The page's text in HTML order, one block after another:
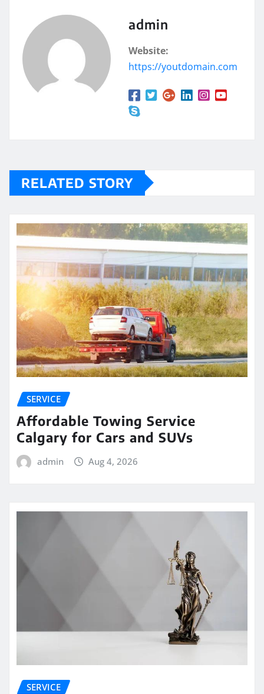
admin
Website:
https://youtdomain.com
RELATED STORY
SERVICE
Affordable Towing Service
Calgary for Cars and SUVs
admin Aug 4, 2026
SERVICE